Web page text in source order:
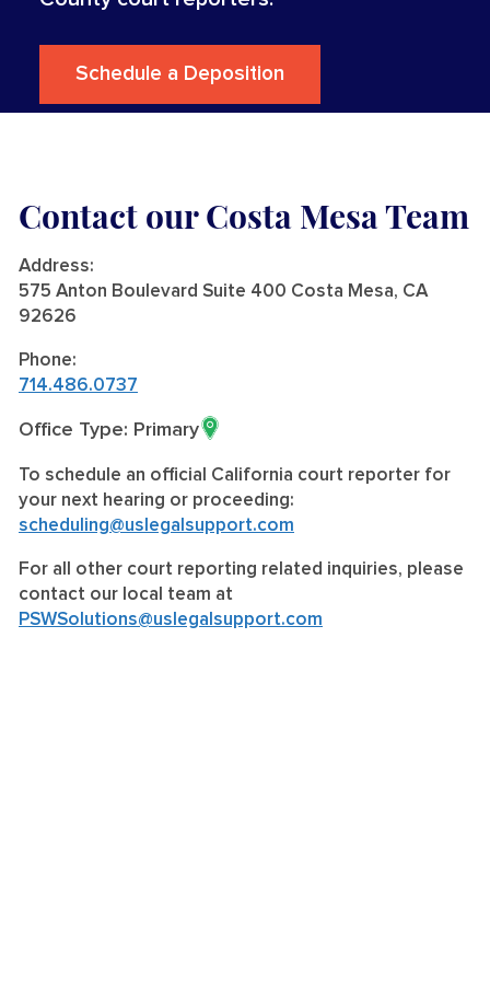
Schedule a Deposition
Contact our Costa Mesa Team
Address:
575 Anton Boulevard Suite 400 Costa Mesa, CA
92626
Phone:
714.486.0737
Office Type: Primary
To schedule an official California court reporter for
your next hearing or proceeding:
scheduling@uslegalsupport.com
For all other court reporting related inquiries, please
contact our local team at
PSWSolutions@uslegalsupport.com